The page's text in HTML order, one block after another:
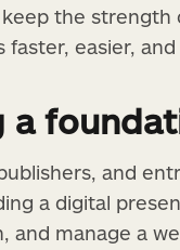
keep the
faster, easier,
a
and
a digital
and manage a